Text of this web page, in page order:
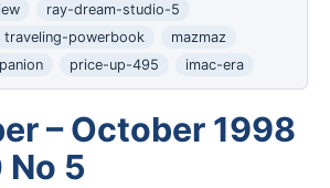
ray-dream-studio-5
traveling-powerbook
mazmaz
price-up-495 imac-era
– October 1998
5